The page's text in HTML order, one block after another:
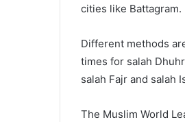
cities like Battagram.
Different methods
times for salah
salah Fajr and salah
The Muslim World